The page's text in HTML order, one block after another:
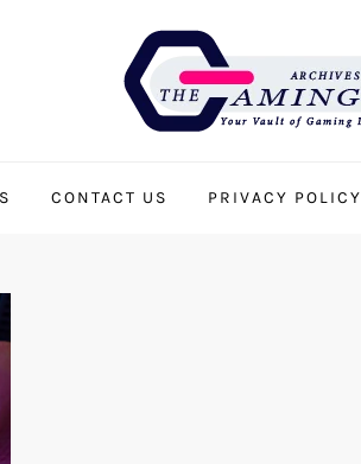
CONTACT US PRIVACY POLICY